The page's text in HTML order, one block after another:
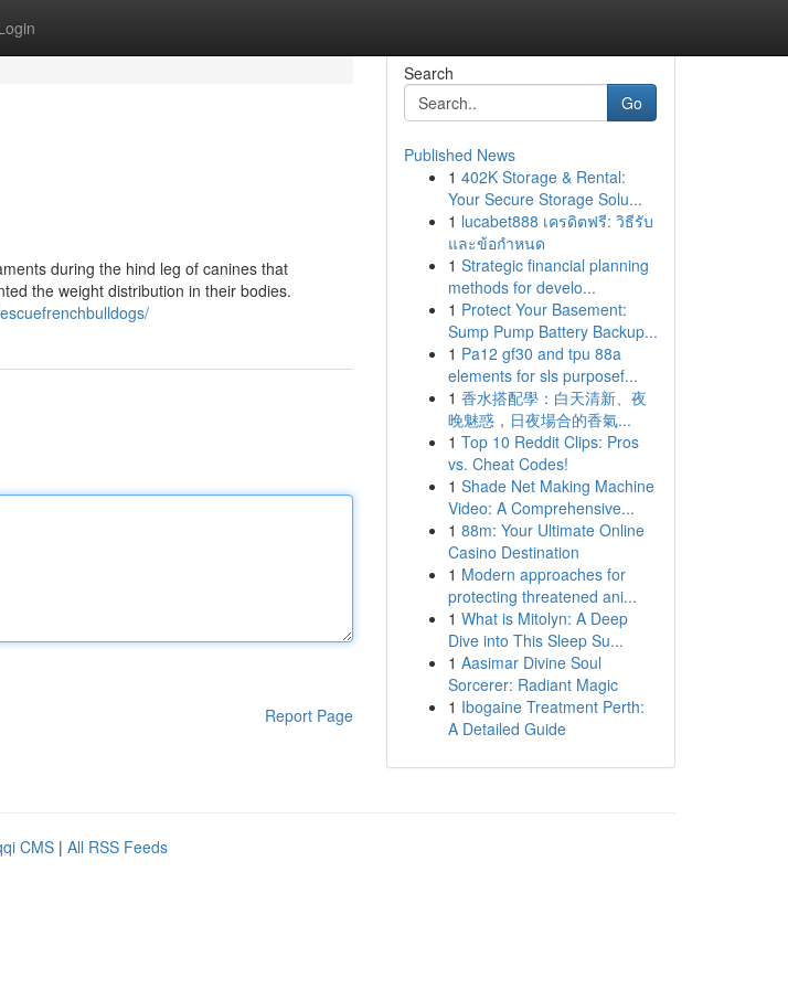
during the hind leg of canines that
the weight distribution in their bodies.
Report Page
Search
Go
Published News
1 402K Storage & Rental:
Your Secure Storage Solu...
1 lucabet888 เครดิตฟรี: วิธีรับ
และข้อกำหนด
1 Strategic financial planning
methods for develo...
1 Protect Your Basement:
Sump Pump Battery Backup...
1 Pa12 gf30 and tpu 88a
elements for sls purposef...
1 香水搭配學：白天清新、夜
晚魅惑，日夜場合的香氣...
1 Top 10 Reddit Clips: Pros
vs. Cheat Codes!
1 Shade Net Making Machine
Video: A Comprehensive...
1 88m: Your Ultimate Online
Casino Destination
1 Modern approaches for
protecting threatened ani...
1 What is Mitolyn: A Deep
Dive into This Sleep Su...
1 Aasimar Divine Soul
Sorcerer: Radiant Magic
1 Ibogaine Treatment Perth:
A Detailed Guide
CMS | All RSS Feeds